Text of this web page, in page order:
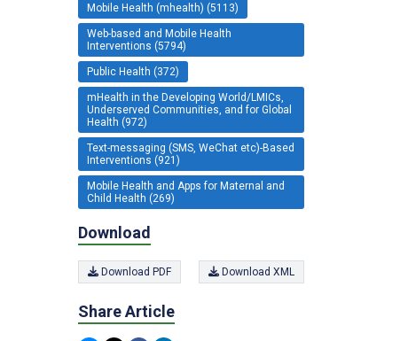
Mobile Health (mhealth) (5113)
Web-based and Mobile Health
Interventions (5794)
Public Health (372)
mHealth in the Developing World/LMICs,
Underserved Communities, and for Global
Health (972)
Text-messaging (SMS, WeChat etc)-Based
Interventions (921)
Mobile Health and Apps for Maternal and
Child Health (269)
Download
Download PDF Download XML
Share Article